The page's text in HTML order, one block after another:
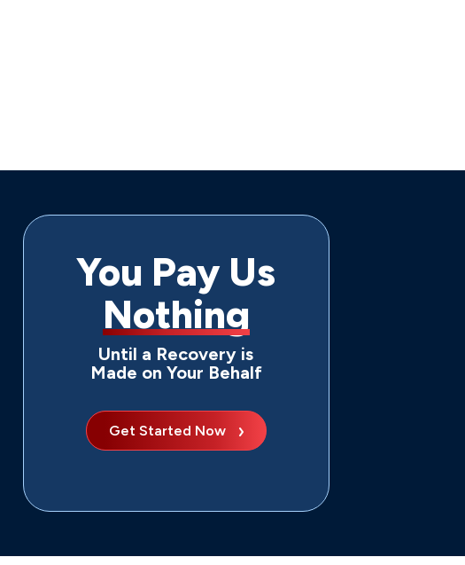
You Pay Us
Nothing
Until a Recovery is
Made on Your Behalf
Get Started Now